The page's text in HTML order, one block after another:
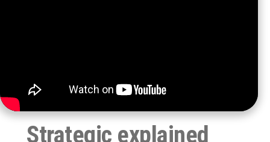
Strategic explained